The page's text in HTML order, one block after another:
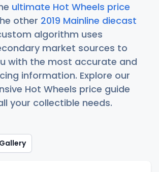
ultimate Hot Wheels price
other 2019 Mainline diecast
algorithm uses
market sources to
with the most accurate and
information. Explore our
Hot Wheels price guide
your collectible needs.
Gallery